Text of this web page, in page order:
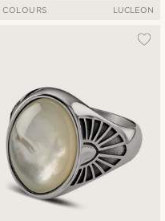
COLOURS LUCLEON